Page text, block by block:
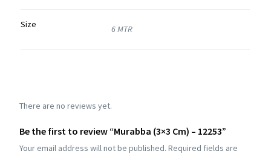
Size 6 MTR
There are no reviews yet.
Be the first to review “Murabba (3×3 Cm) – 12253”
Your email address will not be published. Required fields are